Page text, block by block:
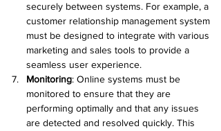
securely between systems. For example, a
customer relationship management system
must be designed to integrate with various
marketing and sales tools to provide a
seamless user experience.
Monitoring: Online systems must be
monitored to ensure that they are
performing optimally and that any issues
are detected and resolved quickly. This